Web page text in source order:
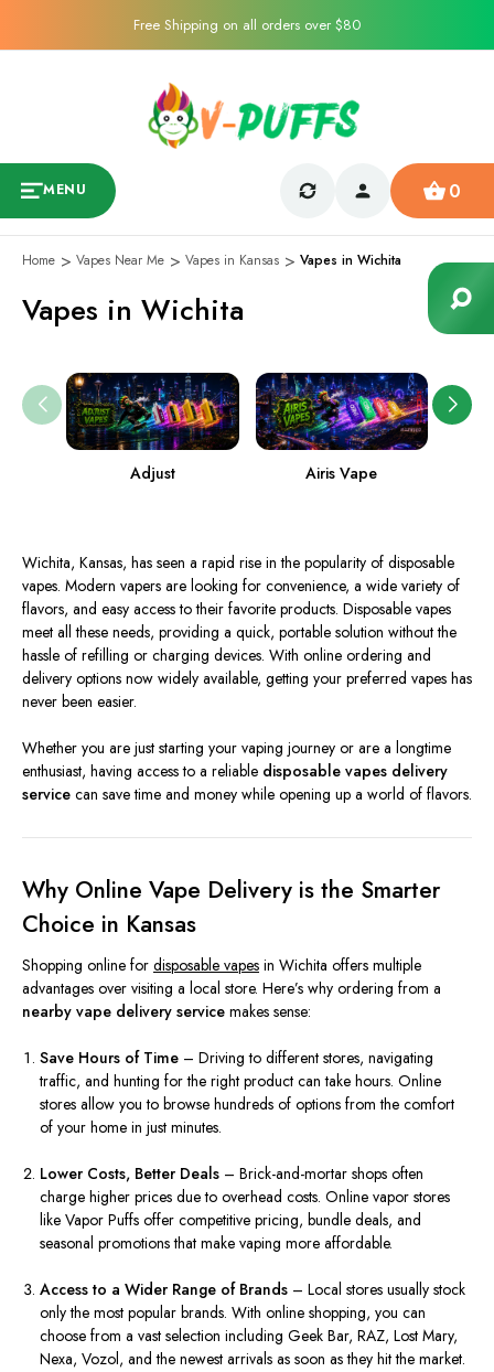
Free Shipping on all orders over $80
MENU 0
Home Vapes Near Me Vapes in Kansas Vapes in Wichita
Vapes in Wichita
Adjust Airis Vape
Wichita, Kansas, has seen a rapid rise in the popularity of disposable
vapes. Modern vapers are looking for convenience, a wide variety of
flavors, and easy access to their favorite products. Disposable vapes
meet all these needs, providing a quick, portable solution without the
hassle of refilling or charging devices. With online ordering and
delivery options now widely available, getting your preferred vapes has
never been easier.
Whether you are just starting your vaping journey or are a longtime
enthusiast, having access to a reliable disposable vapes delivery
service can save time and money while opening up a world of flavors.
Why Online Vape Delivery is the Smarter
Choice in Kansas
Shopping online for disposable vapes in Wichita offers multiple
advantages over visiting a local store. Here’s why ordering from a
nearby vape delivery service makes sense:
Save Hours of Time – Driving to different stores, navigating
traffic, and hunting for the right product can take hours. Online
stores allow you to browse hundreds of options from the comfort
of your home in just minutes.
Lower Costs, Better Deals – Brick-and-mortar shops often
charge higher prices due to overhead costs. Online vapor stores
like Vapor Puffs offer competitive pricing, bundle deals, and
seasonal promotions that make vaping more affordable.
Access to a Wider Range of Brands – Local stores usually stock
only the most popular brands. With online shopping, you can
choose from a vast selection including Geek Bar, RAZ, Lost Mary,
Nexa, Vozol, and the newest arrivals as soon as they hit the market.